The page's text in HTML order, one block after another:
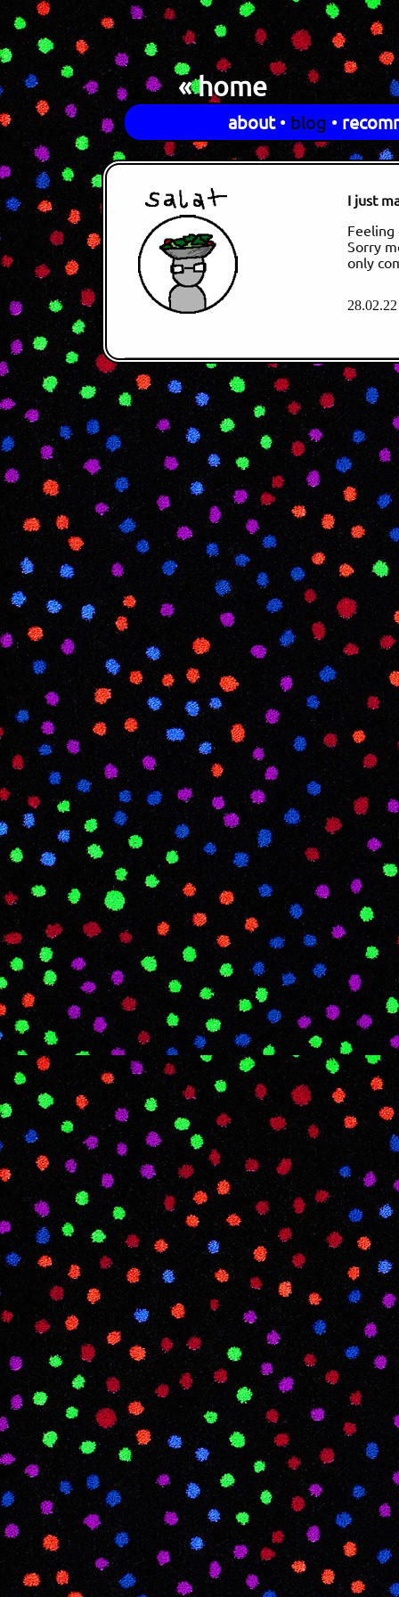
« home
about• blog •
I just
Feeling
Sorry
only
28.02.22